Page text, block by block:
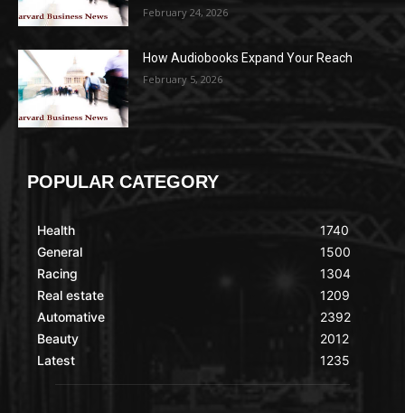
February 24, 2026
How Audiobooks Expand Your Reach
February 5, 2026
POPULAR CATEGORY
Health
General
Racing
Real estate
Automative
Beauty
Latest
1740
1500
1304
1209
2392
2012
1235